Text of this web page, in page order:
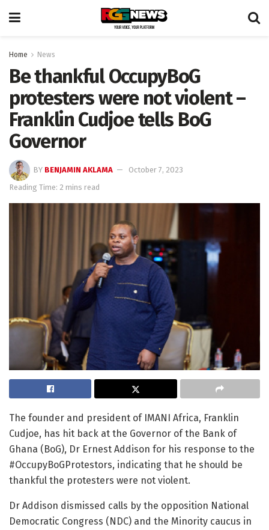
Home News
Be thankful OccupyBoG
protesters were not violent –
Franklin Cudjoe tells BoG
Governor
BY BENJAMIN AKLAMA
October 7, 2023
Reading Time: 2 mins read
The founder and president of IMANI Africa, Franklin
Cudjoe, has hit back at the Governor of the Bank of
Ghana (BoG), Dr Ernest Addison for his response to the
#OccupyBoGProtestors, indicating that he should be
thankful the protesters were not violent.
Dr Addison dismissed calls by the opposition National
Democratic Congress (NDC) and the Minority caucus in